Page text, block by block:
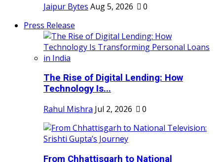
Jaipur Bytes Aug 5, 2026
0
Press Release
The Rise of Digital Lending: How
Technology Is...
Rahul Mishra Jul 2, 2026 0
From Chhattisgarh to National